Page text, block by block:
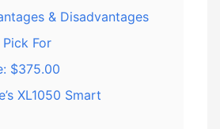
& Disadvantages
Pick For
$375.00
XL1050 Smart